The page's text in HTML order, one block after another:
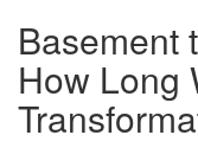
Basement
How Long